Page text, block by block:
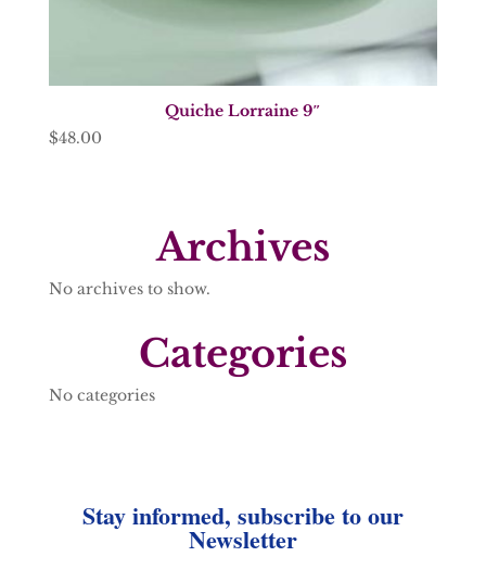
Quiche Lorraine 9″
$48.00
Archives
No archives to show.
Categories
No categories
Stay informed, subscribe to our
Newsletter